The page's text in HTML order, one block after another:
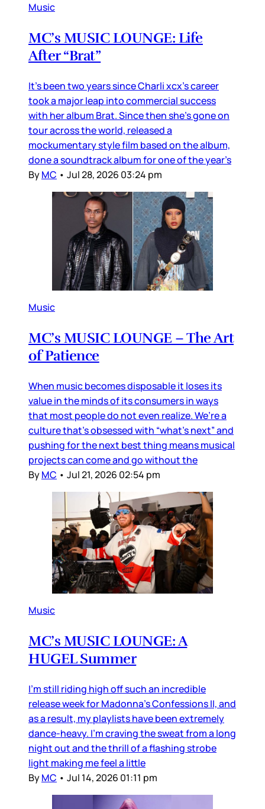
Music
MC’s MUSIC LOUNGE: Life
After “Brat”
It’s been two years since Charli xcx’s career
took a major leap into commercial success
with her album Brat. Since then she’s gone on
tour across the world, released a
mockumentary style film based on the album,
done a soundtrack album for one of the year’s
ByMC • Jul 28, 2026 03:24 pm
Music
MC’s MUSIC LOUNGE – The Art
of Patience
When music becomes disposable it loses its
value in the minds of its consumers in ways
that most people do not even realize. We’re a
culture that’s obsessed with “what’s next” and
pushing for the next best thing means musical
projects can come and go without the
ByMC • Jul 21, 2026 02:54 pm
Music
MC’s MUSIC LOUNGE: A
HUGEL Summer
I’m still riding high off such an incredible
release week for Madonna’s Confessions II, and
as a result, my playlists have been extremely
dance-heavy. I’m craving the sweat from a long
night out and the thrill of a flashing strobe
light making me feel a little
ByMC • Jul 14, 2026 01:11 pm